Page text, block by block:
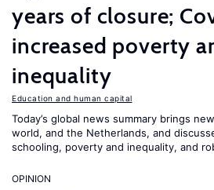
years of closure;
increased poverty
inequality
Education and human capital
Today’s global news summary brings
world, and the Netherlands, and
schooling, poverty and inequality, and
OPINION